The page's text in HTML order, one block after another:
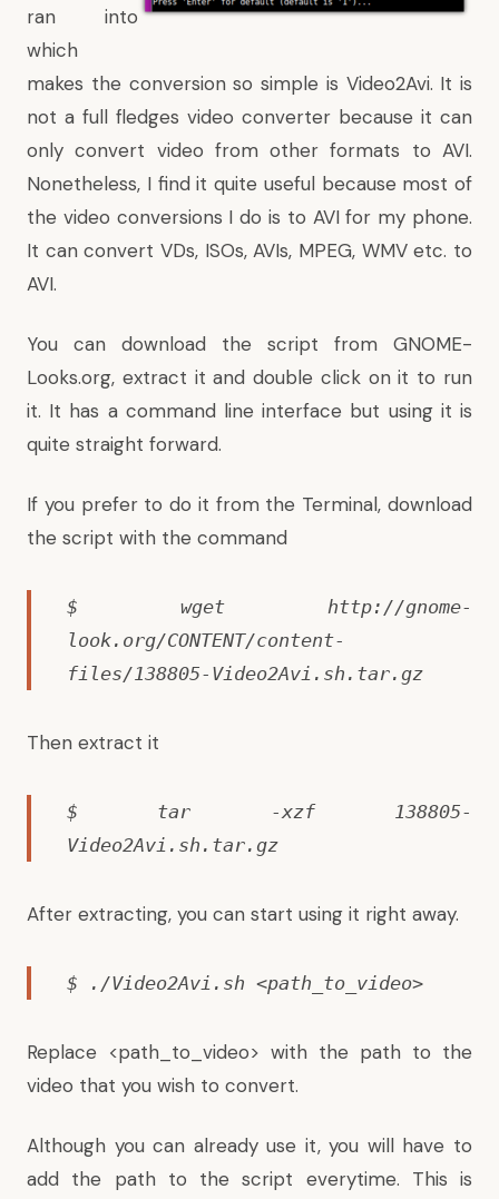
ran into
which
makes the conversion so simple is Video2Avi. It is
not a full fledges video converter because it can
only convert video from other formats to AVI.
Nonetheless, I find it quite useful because most of
the video conversions I do is to AVI for my phone.
It can convert VDs, ISOs, AVIs, MPEG, WMV etc. to
AVI.
You can download the script from GNOME-
Looks.org, extract it and double click on it to run
it. It has a command line interface but using it is
quite straight forward.
If you prefer to do it from the Terminal, download
the script with the command
$ wget http://gnome-
look.org/CONTENT/content-
files/138805-Video2Avi.sh.tar.gz
Then extract it
$ tar -xzf 138805-
Video2Avi.sh.tar.gz
After extracting, you can start using it right away.
$ ./Video2Avi.sh <path_to_video>
Replace <path_to_video> with the path to the
video that you wish to convert.
Although you can already use it, you will have to
add the path to the script everytime. This is